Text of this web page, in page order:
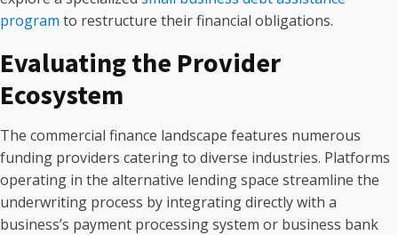
program to restructure their financial obligations.
Evaluating the Provider
Ecosystem
The commercial finance landscape features numerous
funding providers catering to diverse industries. Platforms
operating in the alternative lending space streamline the
underwriting process by integrating directly with a
business’s payment processing system or business bank